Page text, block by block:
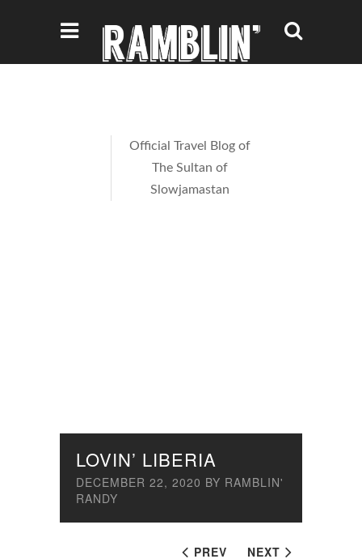
Official Travel Blog of
The Sultan of
Slowjamastan
PREV NEXT
LOVIN’ LIBERIA
DECEMBER 22, 2020 BY RAMBLIN'
RANDY